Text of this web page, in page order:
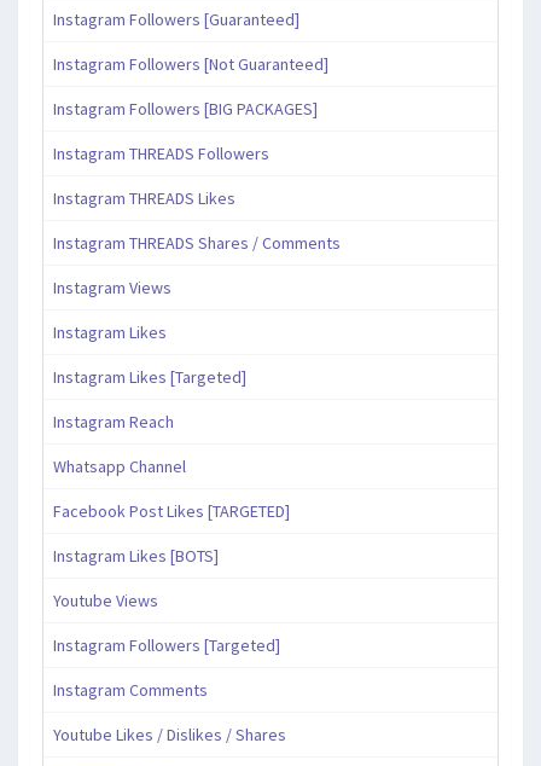
Instagram Followers [Guaranteed]
Instagram Followers [Not Guaranteed]
Instagram Followers [BIG PACKAGES]
Instagram THREADS Followers
Instagram THREADS Likes
Instagram THREADS Shares / Comments
Instagram Views
Instagram Likes
Instagram Likes [Targeted]
Instagram Reach
Whatsapp Channel
Facebook Post Likes [TARGETED]
Instagram Likes [BOTS]
Youtube Views
Instagram Followers [Targeted]
Instagram Comments
Youtube Likes / Dislikes / Shares